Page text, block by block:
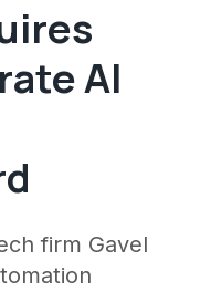
AI
firm Gavel